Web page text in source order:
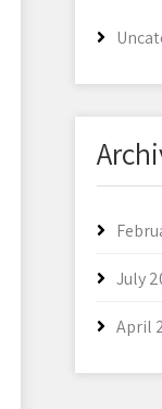
July
April